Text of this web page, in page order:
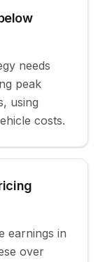
needs
peak
using
costs.
earnings in
over